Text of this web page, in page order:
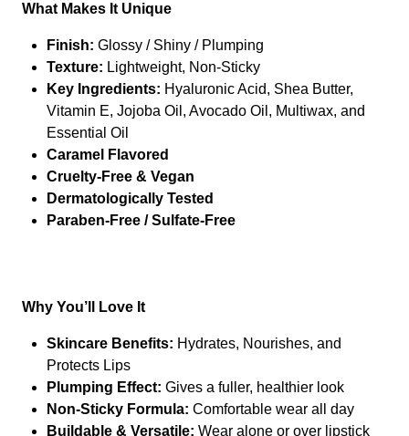
What Makes It Unique
Finish: Glossy / Shiny / Plumping
Texture: Lightweight, Non-Sticky
Key Ingredients: Hyaluronic Acid, Shea Butter,
Vitamin E, Jojoba Oil, Avocado Oil, Multiwax, and
Essential Oil
Caramel Flavored
Cruelty-Free & Vegan
Dermatologically Tested
Paraben-Free / Sulfate-Free
Why You’ll Love It
Skincare Benefits: Hydrates, Nourishes, and
Protects Lips
Plumping Effect: Gives a fuller, healthier look
Non-Sticky Formula: Comfortable wear all day
Buildable & Versatile: Wear alone or over lipstick